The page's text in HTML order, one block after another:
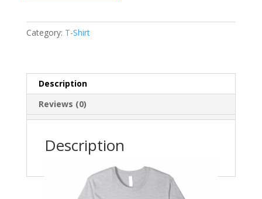
Category: T-Shirt
Description
Reviews (0)
Description